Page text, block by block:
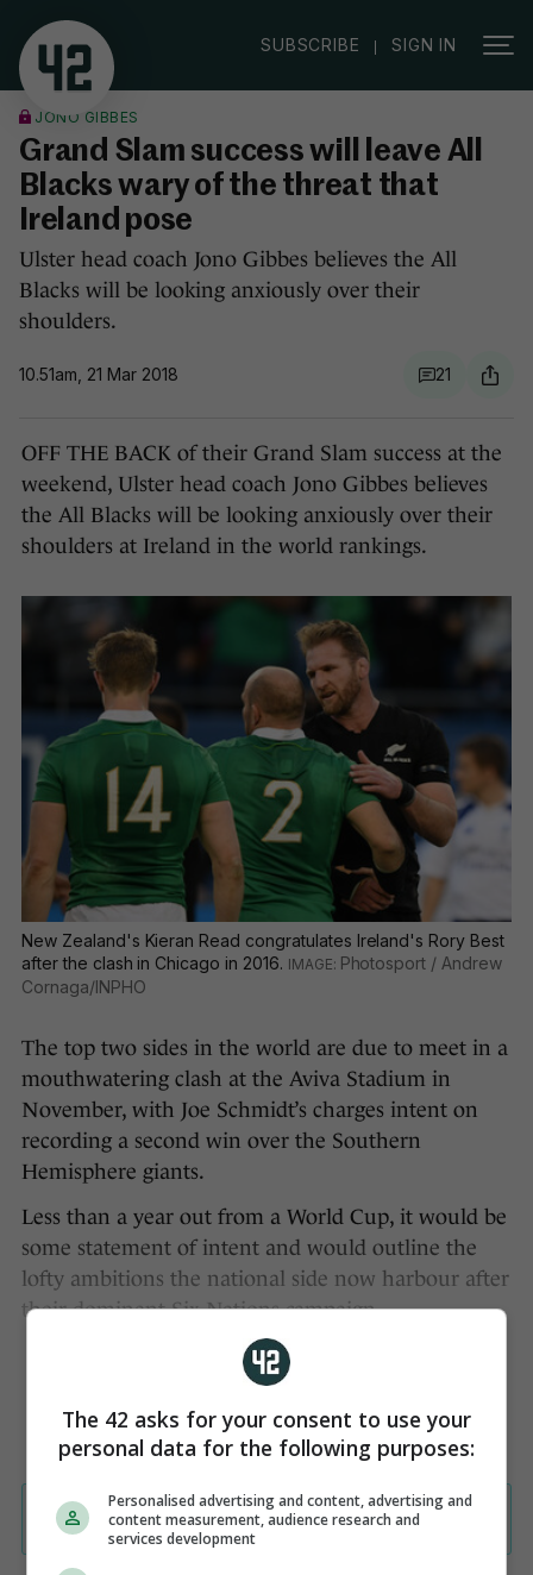
SUBSCRIBE | SIGN IN
JONO GIBBES
Grand Slam success will leave All
Blacks wary of the threat that
Ireland pose
Ulster head coach Jono Gibbes believes the All
Blacks will be looking anxiously over their
shoulders.
10.51am, 21 Mar 2018 21
OFF THE BACK of their Grand Slam success at the
weekend, Ulster head coach Jono Gibbes believes
the All Blacks will be looking anxiously over their
shoulders at Ireland in the world rankings.
New Zealand's Kieran Read congratulates Ireland's Rory Best
after the clash in Chicago in 2016.
Photosport / Andrew
Cornaga/INPHO
The top two sides in the world are due to meet in a
mouthwatering clash at the Aviva Stadium in
November, with Joe Schmidt’s charges intent on
recording a second win over the Southern
Hemisphere giants.
Less than a year out from a World Cup, it would be
some statement of intent and would outline the
lofty ambitions the national side now harbour after
their dominant Six Nations campaign.
The 42 asks for your consent to use your
personal data for the following purposes:
Personalised advertising and content, advertising and
content measurement, audience research and
services development